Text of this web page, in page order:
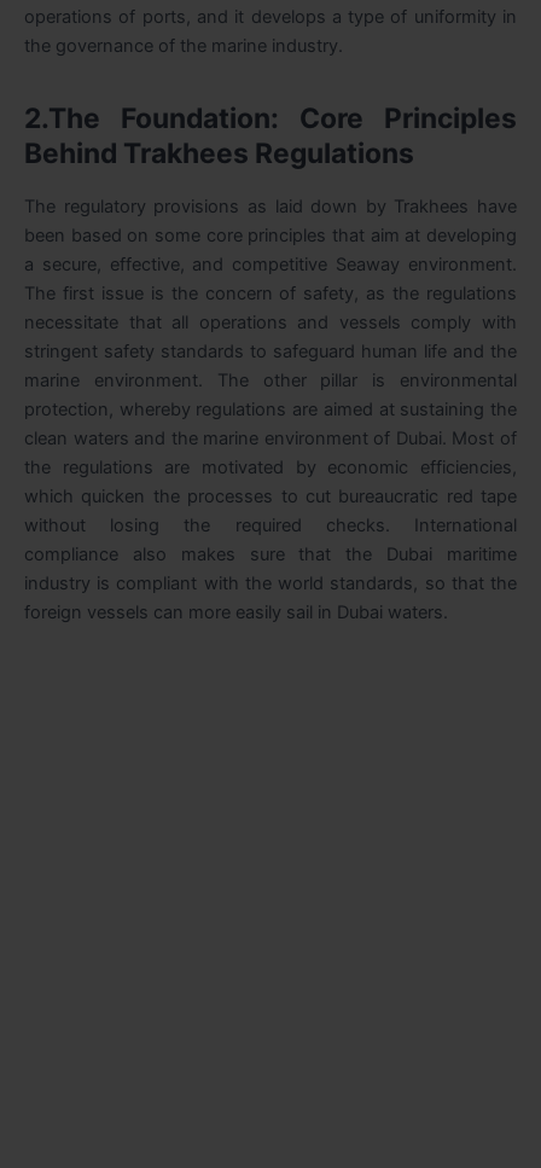
operations of ports, and it develops a type of uniformity in
the governance of the marine industry.
2.The Foundation: Core Principles
Behind Trakhees Regulations
The regulatory provisions as laid down by Trakhees have
been based on some core principles that aim at developing
a secure, effective, and competitive Seaway environment.
The first issue is the concern of safety, as the regulations
necessitate that all operations and vessels comply with
stringent safety standards to safeguard human life and the
marine environment. The other pillar is environmental
protection, whereby regulations are aimed at sustaining the
clean waters and the marine environment of Dubai. Most of
the regulations are motivated by economic efficiencies,
which quicken the processes to cut bureaucratic red tape
without losing the required checks. International
compliance also makes sure that the Dubai maritime
industry is compliant with the world standards, so that the
foreign vessels can more easily sail in Dubai waters.